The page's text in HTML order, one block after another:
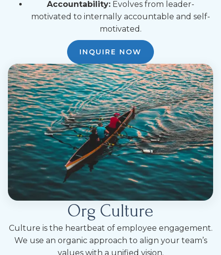
Accountability:Evolves from leader-
motivated to internally accountable and self-
motivated.
INQUIRE NOW
Org Culture
Culture is the heartbeat of employee engagement.
We use an organic approach to align your team’s
values with a unified vision.